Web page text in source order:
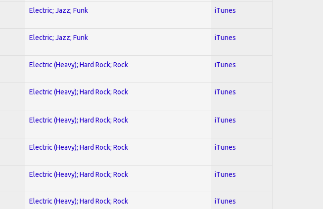
Electric; Jazz; Funk iTunes
Electric; Jazz; Funk iTunes
Electric (Heavy); Hard Rock; Rock iTunes
Electric (Heavy); Hard Rock; Rock iTunes
Electric (Heavy); Hard Rock; Rock iTunes
Electric (Heavy); Hard Rock; Rock iTunes
Electric (Heavy); Hard Rock; Rock iTunes
Electric (Heavy); Hard Rock; Rock iTunes